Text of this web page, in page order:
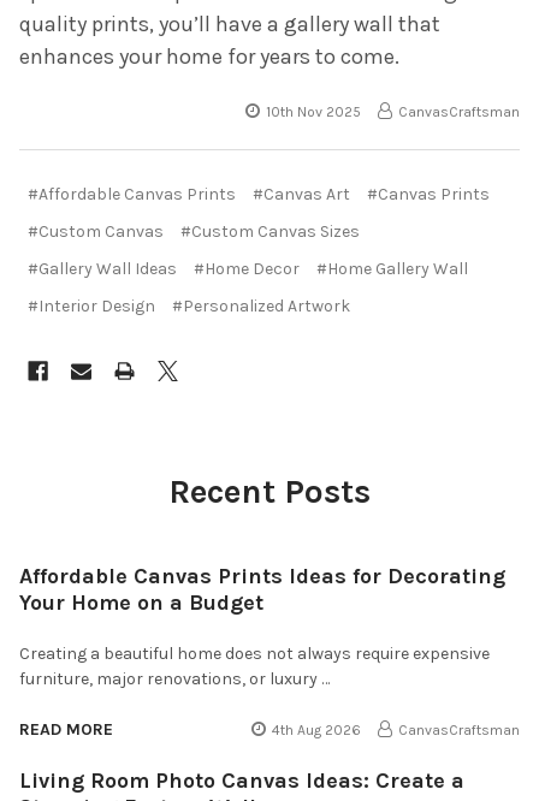
quality prints, you’ll have a gallery wall that
enhances your home for years to come.
10th Nov 2025 CanvasCraftsman
#Affordable Canvas Prints #Canvas Art
#Canvas Prints
#Custom Canvas
#Custom Canvas Sizes
#Gallery Wall Ideas
#Home Decor
#Home Gallery Wall
#Interior Design
#Personalized Artwork
Recent Posts
Affordable Canvas Prints Ideas for Decorating
Your Home on a Budget
Creating a beautiful home does not always require expensive
furniture, major renovations, or luxury …
READ MORE 4th Aug 2026 CanvasCraftsman
Living Room Photo Canvas Ideas: Create a